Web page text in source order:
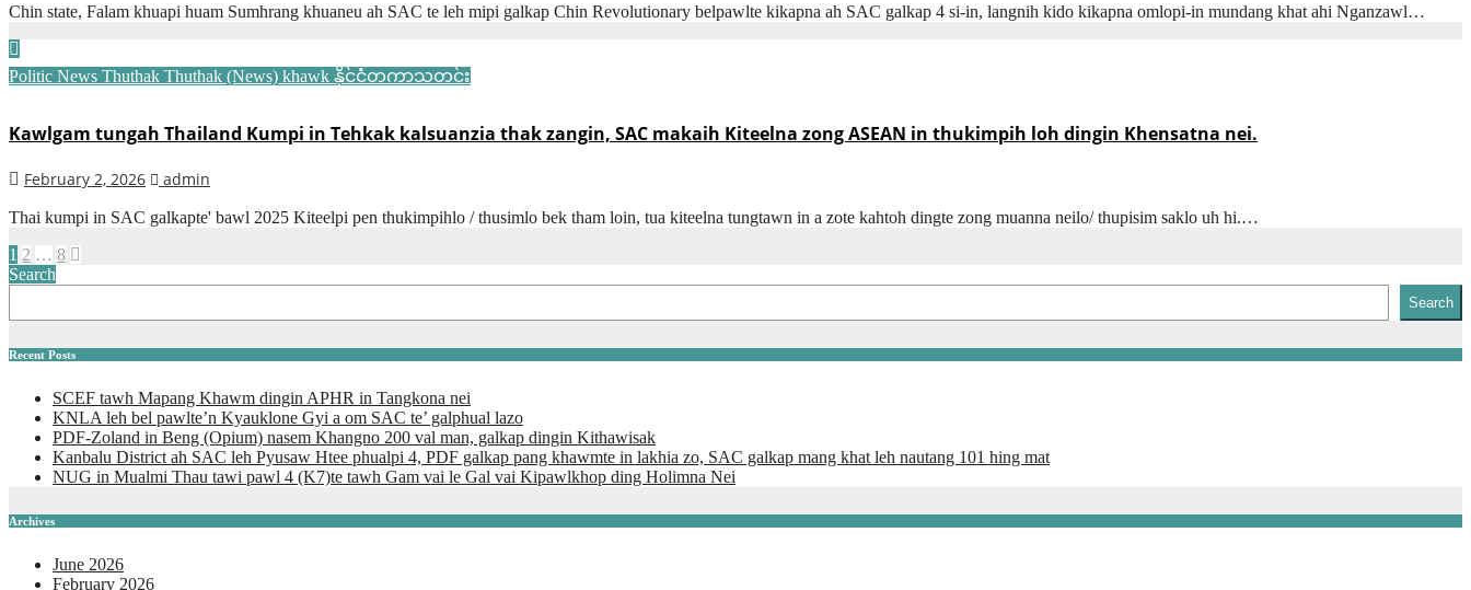
Chin state, Falam khuapi huam Sumhrang khuaneu ah SAC te leh mipi galkap Chin Revolutionary belpawlte kikapna ah SAC galkap 4 si-in, langnih kido kikapna omlopi-in mundang khat ahi Nganzawl…
Politic News Thuthak Thuthak (News) khawk နိုင်ငံတကာသတင်း
Kawlgam tungah Thailand Kumpi in Tehkak kalsuanzia thak zangin, SAC makaih Kiteelna zong ASEAN in thukimpih loh dingin Khensatna nei.
February 2, 2026 admin
Thai kumpi in SAC galkapte' bawl 2025 Kiteelpi pen thukimpihlo / thusimlo bek tham loin, tua kiteelna tungtawn in a zote kahtoh dingte zong muanna neilo/ thupisim saklo uh hi.…
Posts
pagination
1 2 … 8
Search
Search
Recent Posts
SCEF tawh Mapang Khawm dingin APHR in Tangkona nei
KNLA leh bel pawlte’n Kyauklone Gyi a om SAC te’ galphual lazo
PDF-Zoland in Beng (Opium) nasem Khangno 200 val man, galkap dingin Kithawisak
Kanbalu District ah SAC leh Pyusaw Htee phualpi 4, PDF galkap pang khawmte in lakhia zo, SAC galkap mang khat leh nautang 101 hing mat
NUG in Mualmi Thau tawi pawl 4 (K7)te tawh Gam vai le Gal vai Kipawlkhop ding Holimna Nei
Archives
June 2026
February 2026